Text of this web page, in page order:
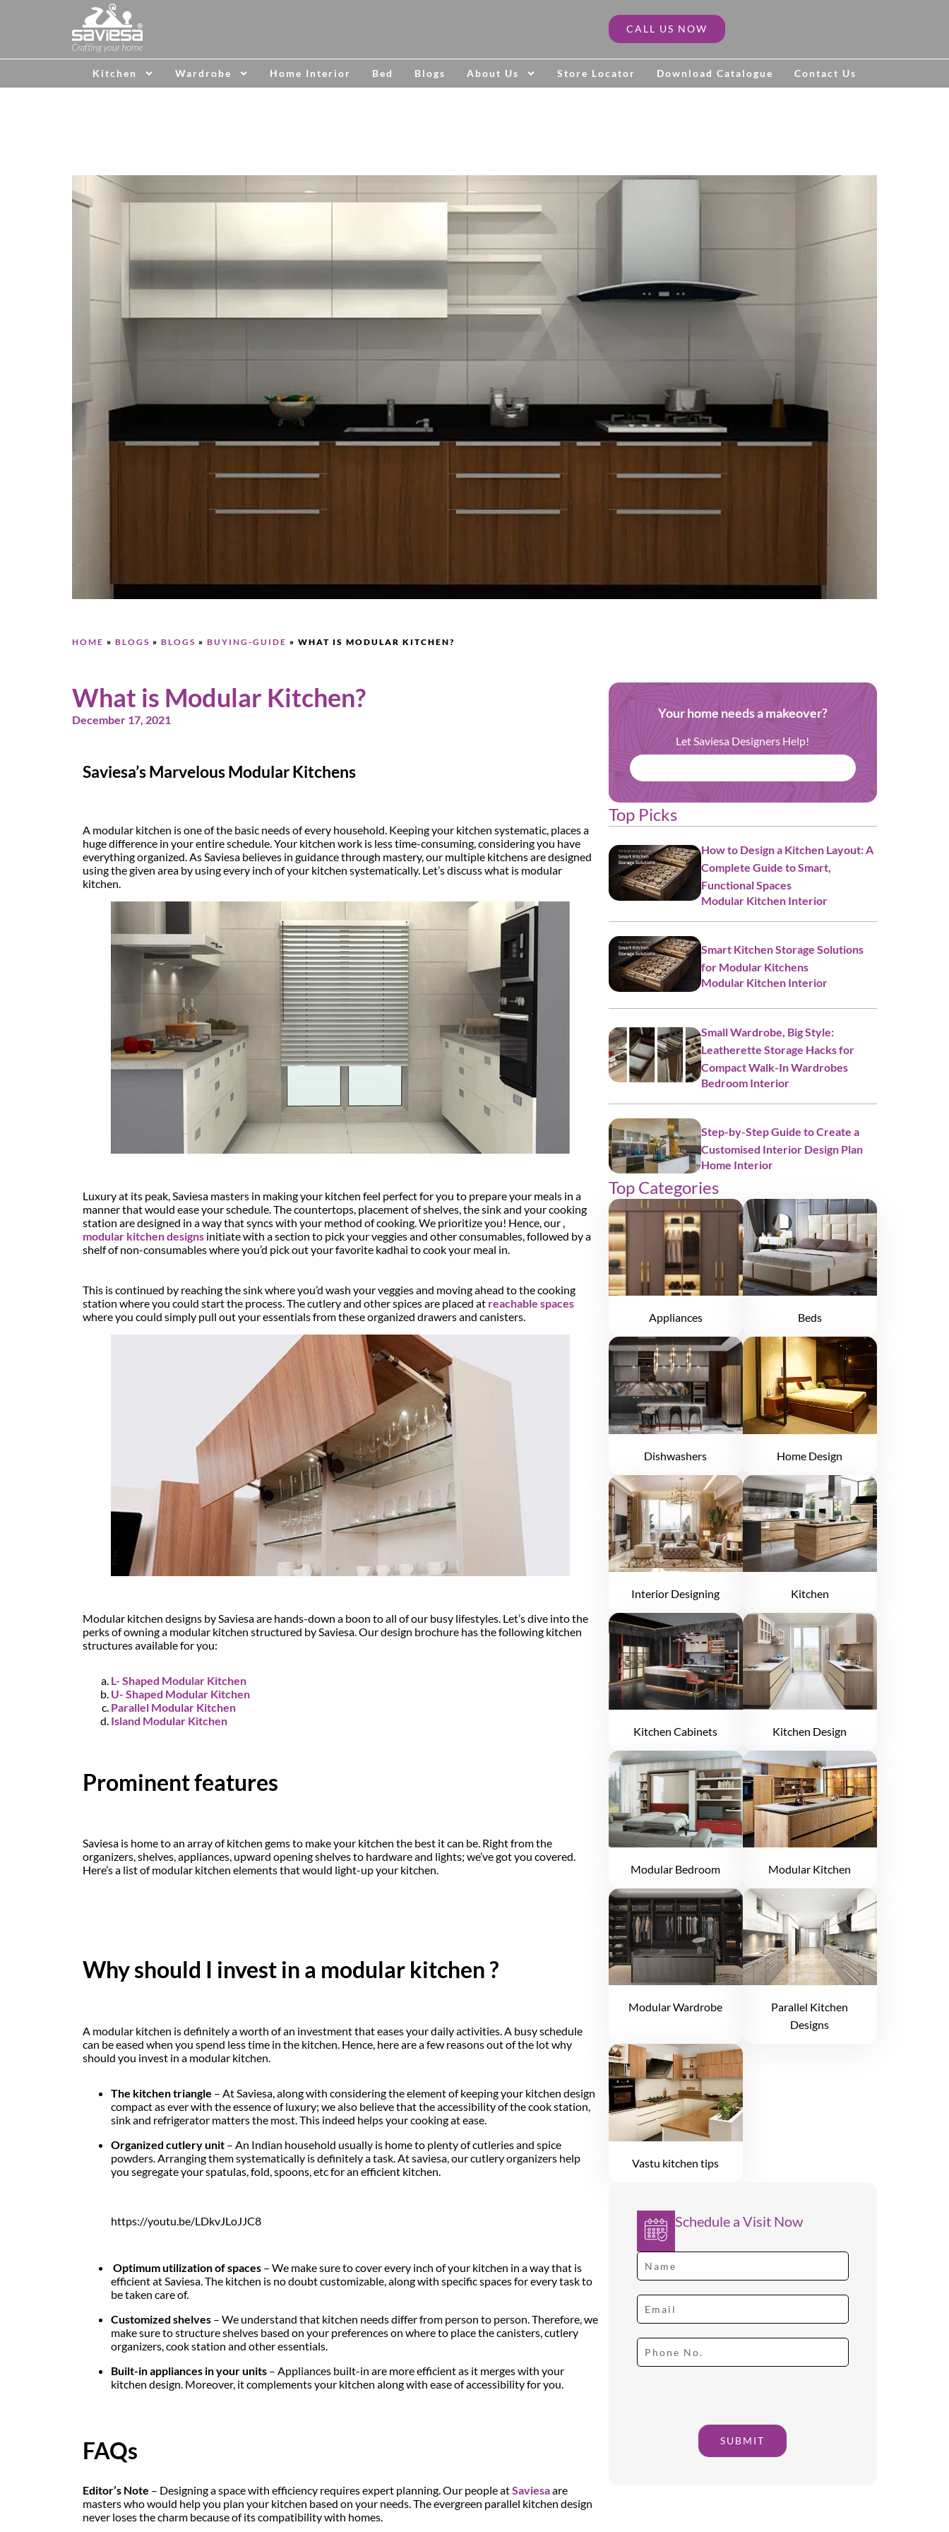
CALL US NOW
Kitchen Wardrobe Home Interior Bed Blogs About Us Store Locator Download Catalogue Contact Us
HOME » BLOGS » BLOGS » BUYING-GUIDE » WHAT IS MODULAR KITCHEN?
What is Modular Kitchen?
December 17, 2021
Saviesa’s Marvelous Modular Kitchens
A modular kitchen is one of the basic needs of every household. Keeping your kitchen systematic, places a
huge difference in your entire schedule. Your kitchen work is less time-consuming, considering you have
everything organized. As Saviesa believes in guidance through mastery, our multiple kitchens are designed
using the given area by using every inch of your kitchen systematically. Let’s discuss what is modular
kitchen.
Luxury at its peak, Saviesa masters in making your kitchen feel perfect for you to prepare your meals in a
manner that would ease your schedule. The countertops, placement of shelves, the sink and your cooking
station are designed in a way that syncs with your method of cooking. We prioritize you! Hence, our ,
modular kitchen designs initiate with a section to pick your veggies and other consumables, followed by a
shelf of non-consumables where you’d pick out your favorite kadhai to cook your meal in.
This is continued by reaching the sink where you’d wash your veggies and moving ahead to the cooking
station where you could start the process. The cutlery and other spices are placed at reachable spaces
where you could simply pull out your essentials from these organized drawers and canisters.
Modular kitchen designs by Saviesa are hands-down a boon to all of our busy lifestyles. Let’s dive into the
perks of owning a modular kitchen structured by Saviesa. Our design brochure has the following kitchen
structures available for you:
L- Shaped Modular Kitchen
U- Shaped Modular Kitchen
Parallel Modular Kitchen
Island Modular Kitchen
Prominent features
Saviesa is home to an array of kitchen gems to make your kitchen the best it can be. Right from the
organizers, shelves, appliances, upward opening shelves to hardware and lights; we’ve got you covered.
Here’s a list of modular kitchen elements that would light-up your kitchen.
Why should I invest in a modular kitchen ?
A modular kitchen is definitely a worth of an investment that eases your daily activities. A busy schedule
can be eased when you spend less time in the kitchen. Hence, here are a few reasons out of the lot why
should you invest in a modular kitchen.
The kitchen triangle – At Saviesa, along with considering the element of keeping your kitchen design
compact as ever with the essence of luxury; we also believe that the accessibility of the cook station,
sink and refrigerator matters the most. This indeed helps your cooking at ease.
Organized cutlery unit – An Indian household usually is home to plenty of cutleries and spice
powders. Arranging them systematically is definitely a task. At saviesa, our cutlery organizers help
you segregate your spatulas, fold, spoons, etc for an efficient kitchen.
https://youtu.be/LDkvJLoJJC8
Optimum utilization of spaces – We make sure to cover every inch of your kitchen in a way that is
efficient at Saviesa. The kitchen is no doubt customizable, along with specific spaces for every task to
be taken care of.
Customized shelves – We understand that kitchen needs differ from person to person. Therefore, we
make sure to structure shelves based on your preferences on where to place the canisters, cutlery
organizers, cook station and other essentials.
Built-in appliances in your units – Appliances built-in are more efficient as it merges with your
kitchen design. Moreover, it complements your kitchen along with ease of accessibility for you.
FAQs
Editor’s Note – Designing a space with efficiency requires expert planning. Our people atSaviesaare
masters who would help you plan your kitchen based on your needs. The evergreen parallel kitchen design
never loses the charm because of its compatibility with homes.
Your home needs a makeover?
Let Saviesa Designers Help!
Top Picks
How to Design a Kitchen Layout: A
Complete Guide to Smart,
Functional Spaces
Modular Kitchen Interior
Smart Kitchen Storage Solutions
for Modular Kitchens
Modular Kitchen Interior
Small Wardrobe, Big Style:
Leatherette Storage Hacks for
Compact Walk-In Wardrobes
Bedroom Interior
Step-by-Step Guide to Create a
Customised Interior Design Plan
Home Interior
Top Categories
Appliances Beds
Dishwashers Home Design
Interior Designing Kitchen
Kitchen Cabinets Kitchen Design
Modular Bedroom Modular Kitchen
Modular Wardrobe
Parallel Kitchen
Designs
Vastu kitchen tips
Schedule a Visit Now
SUBMIT